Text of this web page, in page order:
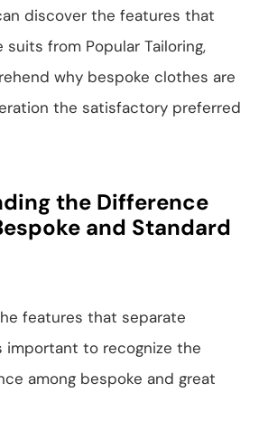
discover the features that
from Popular Tailoring,
why bespoke clothes are
the satisfactory preferred
the Difference
and Standard
features that separate
important to recognize the
among bespoke and great